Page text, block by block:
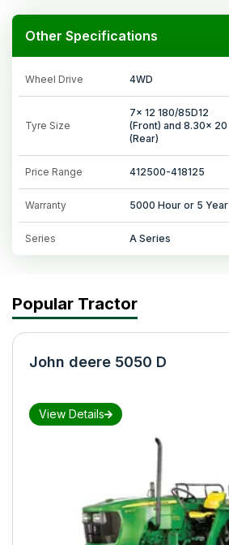
Other Specifications
Wheel Drive 4WD
Tyre Size
7x 12 180/85D12
(Front) and 8.30x 20
(Rear)
Price Range 412500-418125
Warranty 5000 Hour or 5 Year
Series A Series
Popular Tractor
John deere 5050 D
View Details